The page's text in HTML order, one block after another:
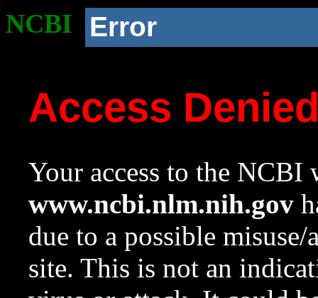
NCBI Error
Access
Your access to the NCBI
www.ncbi.nlm.nih.gov
due to a possible
site. This is not an